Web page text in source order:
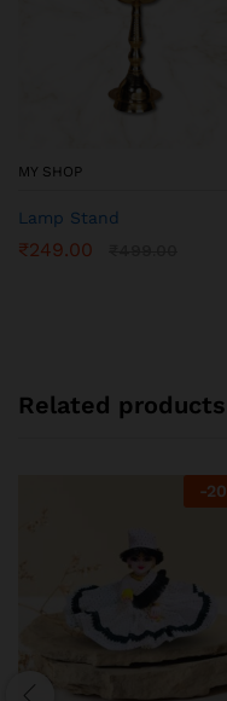
MY SHOP
Lamp Stand
₹249.00
Related products
-20